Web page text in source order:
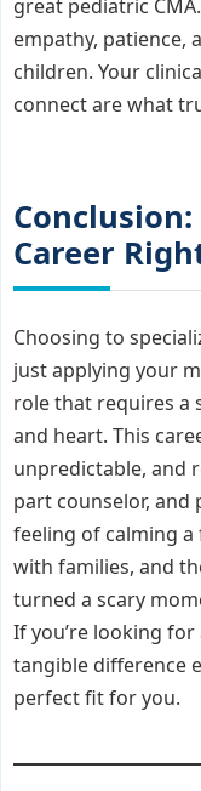
great pediatric
empathy, patience,
children. Your
connect are what
Career
Choosing to
just applying your
role that requires a
and heart. This
unpredictable, and
part counselor,
feeling of calming
with families, and
turned a scary
If you’re looking
tangible difference
perfect fit for you.